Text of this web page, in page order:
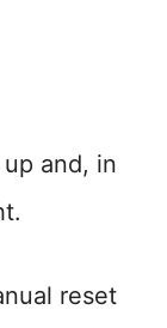
and, in
reset